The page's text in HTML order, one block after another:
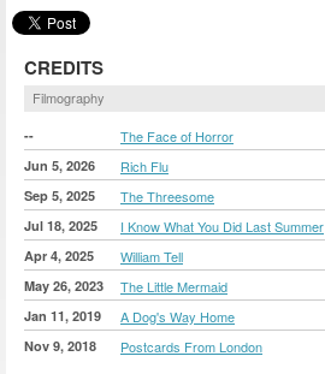
CREDITS
Filmography
-- The Face of Horror
Jun 5, 2026 Rich Flu
Sep 5, 2025 The Threesome
Jul 18, 2025 I Know What You Did Last Summer
Apr 4, 2025 William Tell
May 26, 2023 The Little Mermaid
Jan 11, 2019 A Dog's Way Home
Nov 9, 2018 Postcards From London